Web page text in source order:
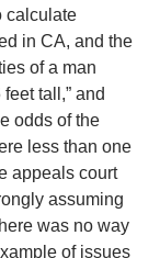
calculate
in CA, and the
of a man
tall,” and
odds of the
less than one
appeals court
assuming
was no way
of issues